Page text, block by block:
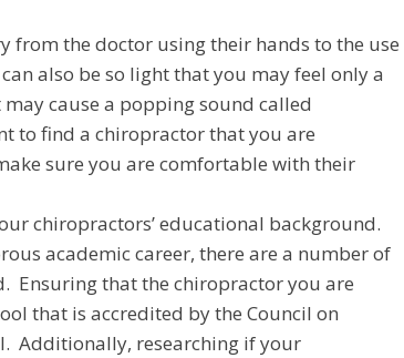
from the doctor using their hands to the use
also be so light that you may feel only a
cause a popping sound called
to find a chiropractor that you are
sure you are comfortable with their
chiropractors’ educational background.
academic career, there are a number of
Ensuring that the chiropractor you are
that is accredited by the Council on
Additionally, researching if your